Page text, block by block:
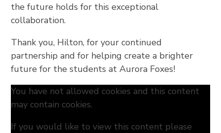
the future holds for this exceptional
collaboration.
Thank you, Hilton, for your continued
partnership and for helping create a brighter
future for the students at Aurora Foxes!
You have not allowed cookies and this content
may contain cookies.
If you would like to view this content please